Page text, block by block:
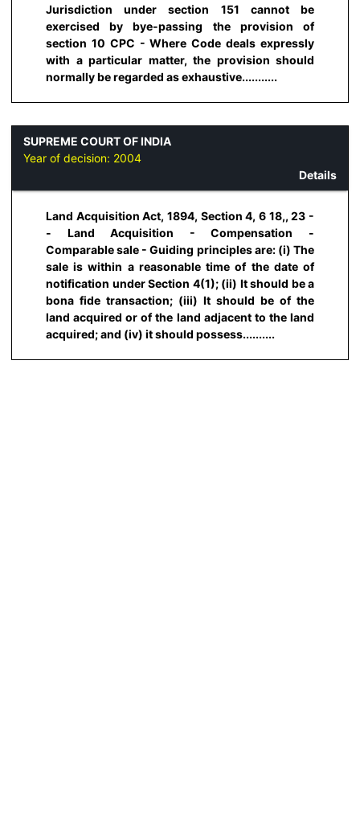
Jurisdiction under section 151 cannot be
exercised by bye-passing the provision of
section 10 CPC - Where Code deals expressly
with a particular matter, the provision should
normally be regarded as exhaustive...........
SUPREME COURT OF INDIA
Year of decision: 2004
Details
Land Acquisition Act, 1894, Section 4, 6 18,, 23 -
- Land Acquisition - Compensation -
Comparable sale - Guiding principles are: (i) The
sale is within a reasonable time of the date of
notification under Section 4(1); (ii) It should be a
bona fide transaction; (iii) It should be of the
land acquired or of the land adjacent to the land
acquired; and (iv) it should possess..........